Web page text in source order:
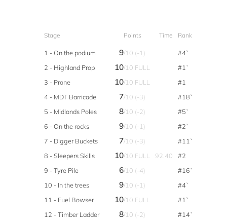
Stage Points Time Rank
1 - On the podium 9/10 (-1)
#4`
2 - Highland Prop
10/10 FULL
#1`
3 - Prone
10/10 FULL
#1
4 - MDT Barricade
7/10 (-3)
#18`
5 - Midlands Poles
8/10 (-2)
#5`
6 - On the rocks
9/10 (-1)
#2`
7 - Digger Buckets
7/10 (-3)
#11`
8 - Sleepers Skills
10/10 FULL 92.40
#2
9 - Tyre Pile
6/10 (-4)
#16`
10 - In the trees
9/10 (-1)
#4`
11 - Fuel Bowser
10/10 FULL
#1`
12 - Timber Ladder
8/10 (-2) #14`